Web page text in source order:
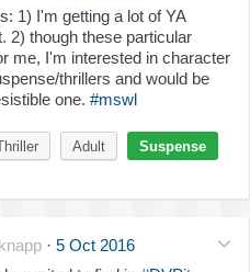
1) I'm getting a lot of YA
2) though these particular
me, I'm interested in character
thrillers and would be
one. #mswl
Adult Suspense
· 5 Oct 2016